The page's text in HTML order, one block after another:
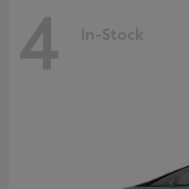
4 In-Stock